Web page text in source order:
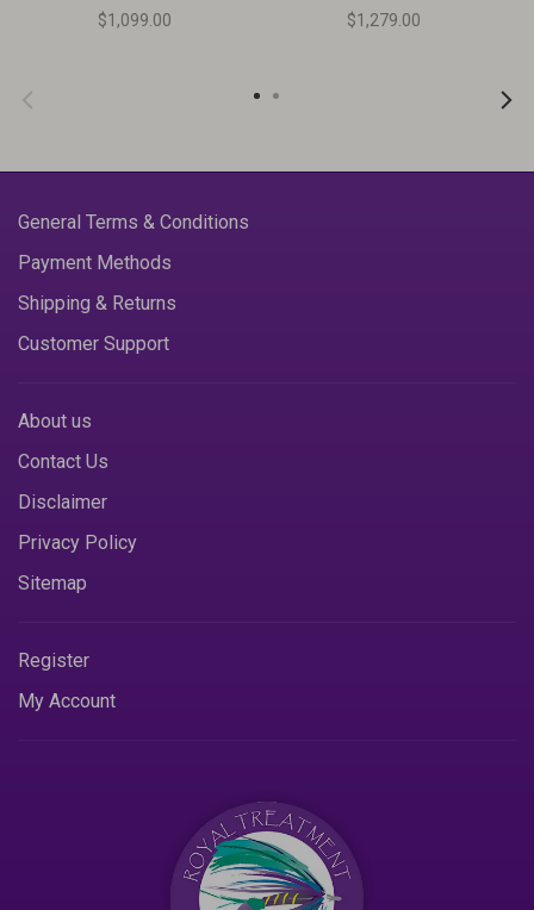
$1,099.00 $1,279.00
General Terms & Conditions
Payment Methods
Shipping & Returns
Customer Support
About us
Contact Us
Disclaimer
Privacy Policy
Sitemap
Register
My Account